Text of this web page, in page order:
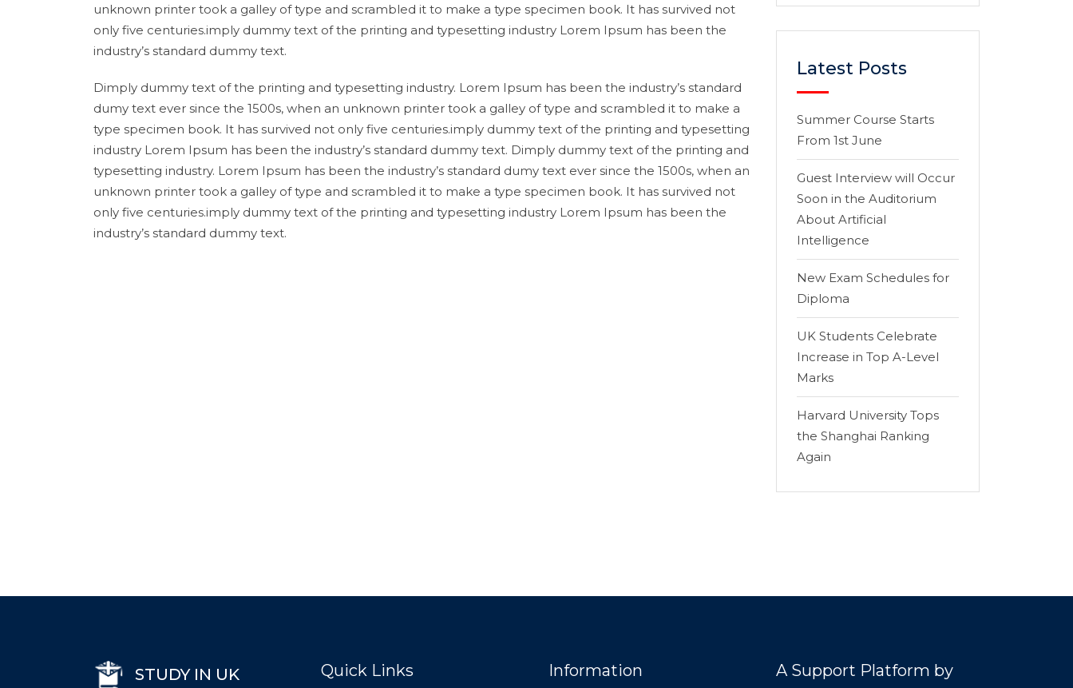
unknown printer took a galley of type and scrambled it to make a type specimen book. It has survived not
only five centuries.imply dummy text of the printing and typesetting industry Lorem Ipsum has been the
industry’s standard dummy text.
Dimply dummy text of the printing and typesetting industry. Lorem Ipsum has been the industry’s standard
dumy text ever since the 1500s, when an unknown printer took a galley of type and scrambled it to make a
type specimen book. It has survived not only five centuries.imply dummy text of the printing and typesetting
industry Lorem Ipsum has been the industry’s standard dummy text. Dimply dummy text of the printing and
typesetting industry. Lorem Ipsum has been the industry’s standard dumy text ever since the 1500s, when an
unknown printer took a galley of type and scrambled it to make a type specimen book. It has survived not
only five centuries.imply dummy text of the printing and typesetting industry Lorem Ipsum has been the
industry’s standard dummy text.
Latest Posts
Summer Course Starts
From 1st June
Guest Interview will Occur
Soon in the Auditorium
About Artificial
Intelligence
New Exam Schedules for
Diploma
UK Students Celebrate
Increase in Top A-Level
Marks
Harvard University Tops
the Shanghai Ranking
Again
STUDY IN UK Quick Links Information A Support Platform by